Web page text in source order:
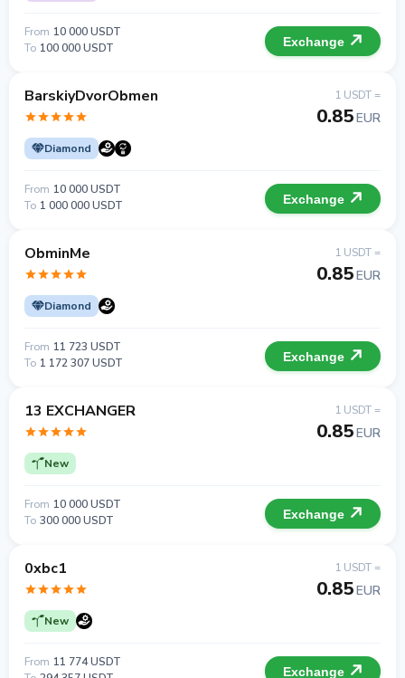
From 10 000 USDT
To 100 000 USDT Exchange
BarskiyDvorObmen
Diamond
1 USDT =
0.85EUR
From 10 000 USDT
To 1 000 000 USDT Exchange
ObminMe
Diamond
1 USDT =
0.85EUR
From 11 723 USDT
To 1 172 307 USDT Exchange
13 EXCHANGER
New
1 USDT =
0.85EUR
From 10 000 USDT
To 300 000 USDT Exchange
0xbc1
New
1 USDT =
0.85EUR
From 11 774 USDT
Exchange